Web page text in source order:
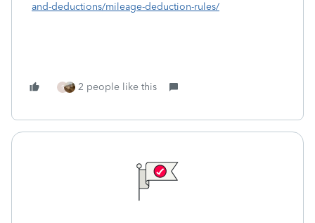
and-deductions/mileage-deduction-rules/
S 2 people like this